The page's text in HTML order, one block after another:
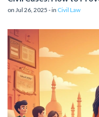
on Jul 26, 2025 - in Civil Law